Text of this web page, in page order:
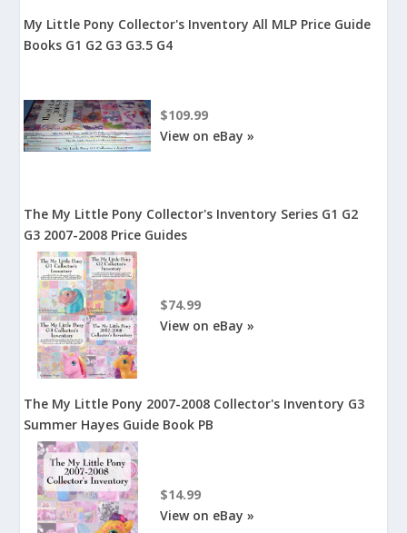
My Little Pony Collector's Inventory All MLP Price Guide
Books G1 G2 G3 G3.5 G4
$109.99
View on eBay »
The My Little Pony Collector's Inventory Series G1 G2
G3 2007-2008 Price Guides
$74.99
View on eBay »
The My Little Pony 2007-2008 Collector's Inventory G3
Summer Hayes Guide Book PB
$14.99
View on eBay »